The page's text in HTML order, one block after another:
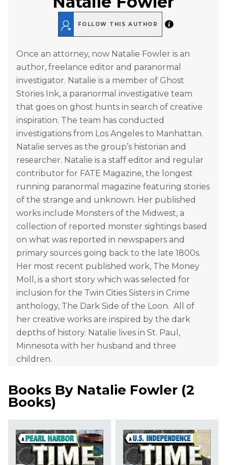
FOLLOW THIS AUTHOR
Once an attorney, now Natalie Fowler is an
author, freelance editor and paranormal
investigator. Natalie is a member of Ghost
Stories Ink, a paranormal investigative team
that goes on ghost hunts in search of creative
inspiration. The team has conducted
investigations from Los Angeles to Manhattan.
Natalie serves as the group’s historian and
researcher. Natalie is a staff editor and regular
contributor for FATE Magazine, the longest
running paranormal magazine featuring stories
of the strange and unknown. Her published
works include Monsters of the Midwest, a
collection of reported monster sightings based
on what was reported in newspapers and
primary sources going back to the late 1800s.
Her most recent published work, The Money
Moll, is a short story which was selected for
inclusion for the Twin Cities Sisters in Crime
anthology, The Dark Side of the Loon. All of
her creative works are inspired by the dark
depths of history. Natalie lives in St. Paul,
Minnesota with her husband and three
children.
Books By Natalie Fowler (2
Books)